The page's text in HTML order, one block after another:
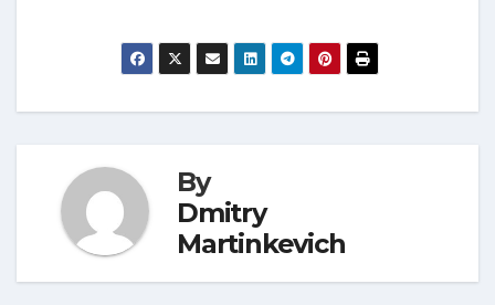
By
Dmitry
Martinkevich